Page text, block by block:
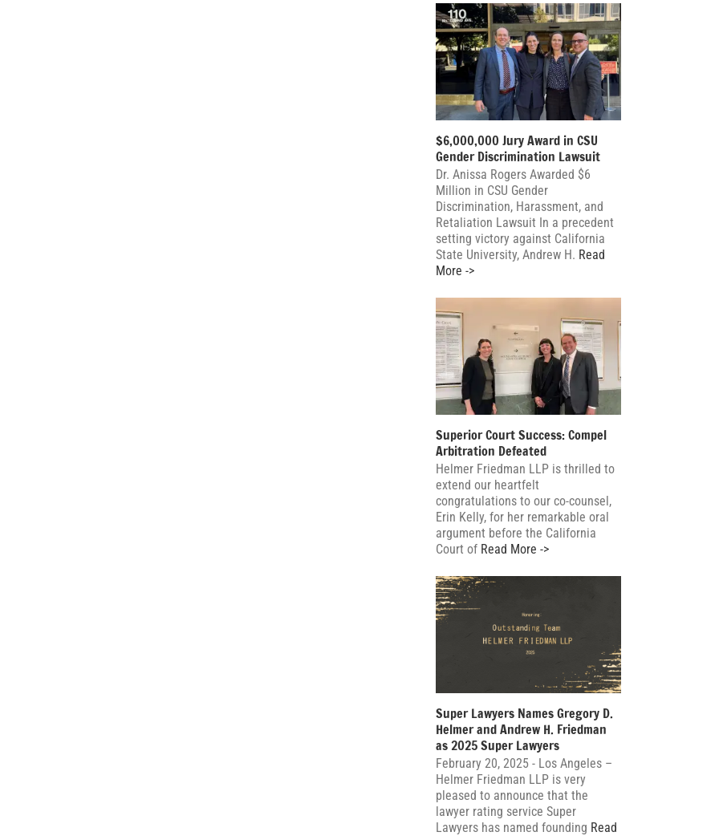
$6,000,000 Jury Award in CSU
Gender Discrimination Lawsuit
Dr. Anissa Rogers Awarded $6
Million in CSU Gender
Discrimination, Harassment, and
Retaliation Lawsuit In a precedent
setting victory against California
State University, Andrew H. Read
More ->
Superior Court Success: Compel
Arbitration Defeated
Helmer Friedman LLP is thrilled to
extend our heartfelt
congratulations to our co-counsel,
Erin Kelly, for her remarkable oral
argument before the California
Court of Read More ->
Super Lawyers Names Gregory D.
Helmer and Andrew H. Friedman
as 2025 Super Lawyers
February 20, 2025 - Los Angeles –
Helmer Friedman LLP is very
pleased to announce that the
lawyer rating service Super
Lawyers has named founding Read